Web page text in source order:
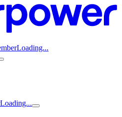
Loading...
Loading...